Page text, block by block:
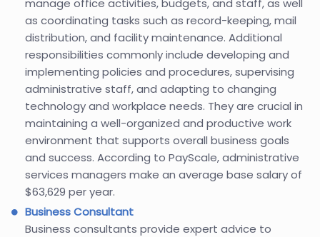
manage office activities, budgets, and staff, as well
as coordinating tasks such as record-keeping, mail
distribution, and facility maintenance. Additional
responsibilities commonly include developing and
implementing policies and procedures, supervising
administrative staff, and adapting to changing
technology and workplace needs. They are crucial in
maintaining a well-organized and productive work
environment that supports overall business goals
and success. According to PayScale, administrative
services managers make an average base salary of
$63,629 per year.
Business Consultant
Business consultants provide expert advice to